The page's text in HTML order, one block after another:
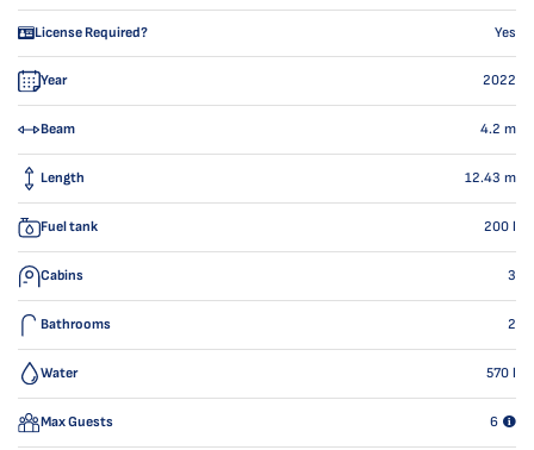
License Required? Yes
Year 2022
Beam 4.2 m
Length 12.43 m
Fuel tank 200 l
Cabins 3
Bathrooms 2
Water 570 l
Max Guests 6